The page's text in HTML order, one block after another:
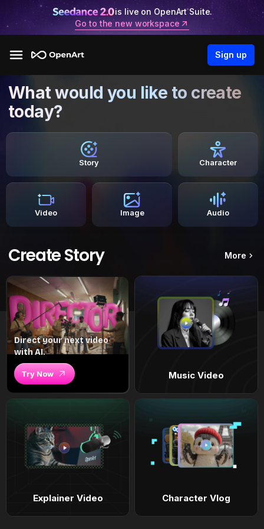
is live on OpenArt Suite.
Go to the new workspace
Sign up
What would you like to create
today?
Story Character
Video Image Audio
Create Story More
Direct your next video
with AI.
Try Now Music Video
Explainer Video Character Vlog